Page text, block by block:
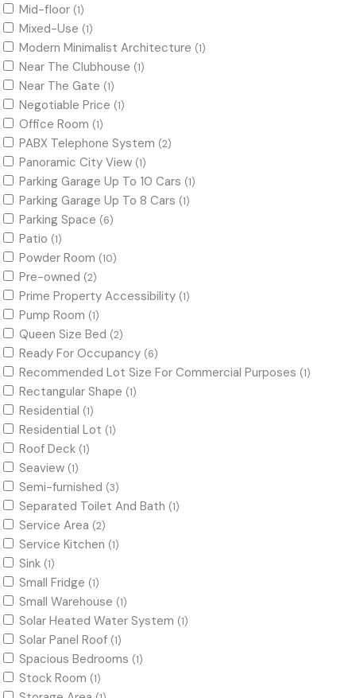
Mid-floor (1)
Mixed-Use (1)
Modern Minimalist Architecture (1)
Near The Clubhouse (1)
Near The Gate (1)
Negotiable Price (1)
Office Room (1)
PABX Telephone System (2)
Panoramic City View (1)
Parking Garage Up To 10 Cars (1)
Parking Garage Up To 8 Cars (1)
Parking Space (6)
Patio (1)
Powder Room (10)
Pre-owned (2)
Prime Property Accessibility (1)
Pump Room (1)
Queen Size Bed (2)
Ready For Occupancy (6)
Recommended Lot Size For Commercial Purposes (1)
Rectangular Shape (1)
Residential (1)
Residential Lot (1)
Roof Deck (1)
Seaview (1)
Semi-furnished (3)
Separated Toilet And Bath (1)
Service Area (2)
Service Kitchen (1)
Sink (1)
Small Fridge (1)
Small Warehouse (1)
Solar Heated Water System (1)
Solar Panel Roof (1)
Spacious Bedrooms (1)
Stock Room (1)